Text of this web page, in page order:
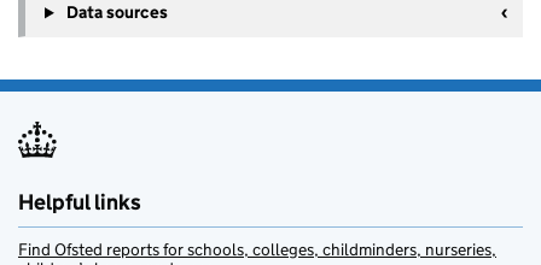
Data sources
Helpful links
Find Ofsted reports for schools, colleges, childminders, nurseries,